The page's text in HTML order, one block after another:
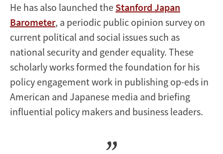
He has also launched the Stanford Japan
Barometer, a periodic public opinion survey on
current political and social issues such as
national security and gender equality. These
scholarly works formed the foundation for his
policy engagement work in publishing op-eds in
American and Japanese media and briefing
influential policy makers and business leaders.